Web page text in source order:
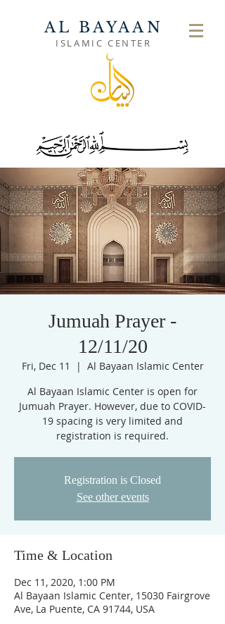
AL BAYAAN
ISLAMIC CENTER
Jumuah Prayer -
12/11/20
Fri, Dec 11
  |
Al Bayaan Islamic Center
Al Bayaan Islamic Center is open for
Jumuah Prayer. However, due to COVID-
19 spacing is very limited and
registration is required.
Registration is Closed
See other events
Time & Location
Dec 11, 2020, 1:00 PM
Al Bayaan Islamic Center, 15030 Fairgrove
Ave, La Puente, CA 91744, USA